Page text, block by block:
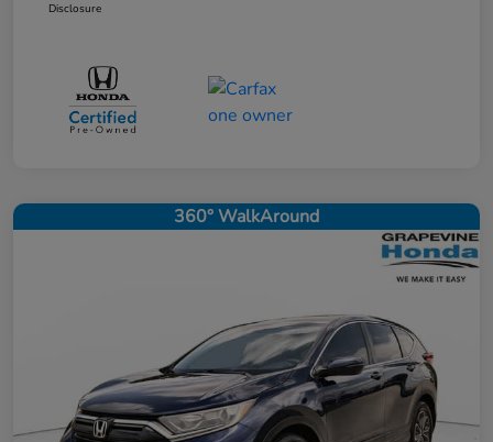
Disclosure
360° WalkAround